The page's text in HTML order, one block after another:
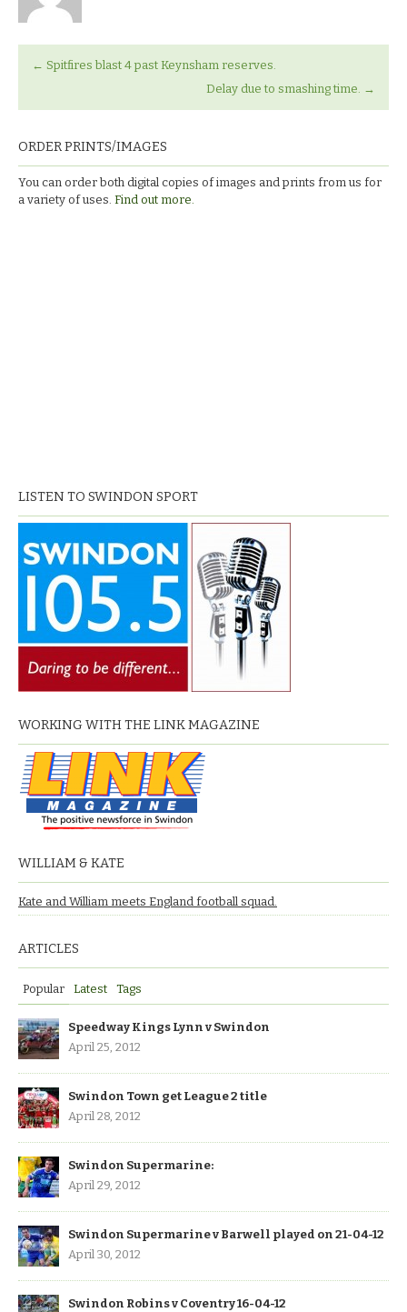
← Spitfires blast 4 past Keynsham reserves.
Delay due to smashing time. →
ORDER PRINTS/IMAGES
You can order both digital copies of images and prints from us for
a variety of uses. Find out more.
LISTEN TO SWINDON SPORT
WORKING WITH THE LINK MAGAZINE
WILLIAM & KATE
Kate and William meets England football squad.
ARTICLES
Popular Latest Tags
Speedway Kings Lynn v Swindon
April 25, 2012
Swindon Town get League 2 title
April 28, 2012
Swindon Supermarine:
April 29, 2012
Swindon Supermarine v Barwell played on 21-04-12
April 30, 2012
Swindon Robins v Coventry 16-04-12